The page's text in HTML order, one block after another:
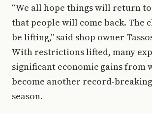
“We all hope things will return
that people will come back. The
be lifting,” said shop owner
With restrictions lifted, many
significant economic gains from
become another record-
season.